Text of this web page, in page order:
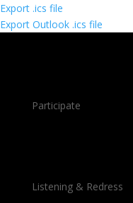
Export .ics file
Export Outlook .ics file
Participate
Listening & Redress